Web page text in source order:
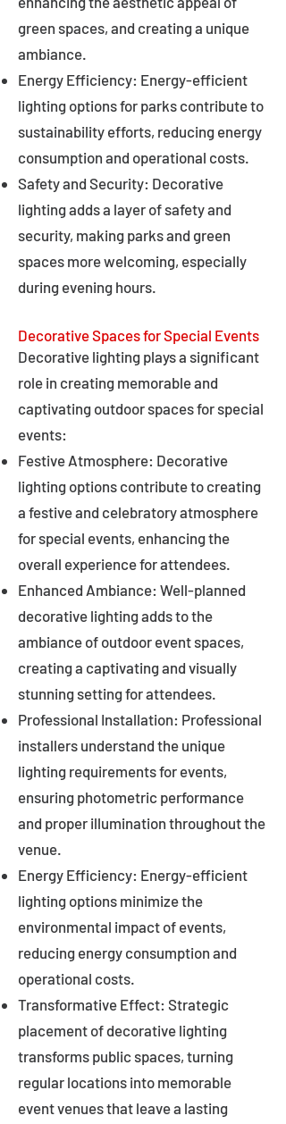
green spaces, and creating a unique
ambiance.
Energy Efficiency: Energy-efficient
lighting options for parks contribute to
sustainability efforts, reducing energy
consumption and operational costs.
Safety and Security: Decorative
lighting adds a layer of safety and
security, making parks and green
spaces more welcoming, especially
during evening hours.
Decorative Spaces for Special Events
Decorative lighting plays a significant
role in creating memorable and
captivating outdoor spaces for special
events:
Festive Atmosphere: Decorative
lighting options contribute to creating
a festive and celebratory atmosphere
for special events, enhancing the
overall experience for attendees.
Enhanced Ambiance: Well-planned
decorative lighting adds to the
ambiance of outdoor event spaces,
creating a captivating and visually
stunning setting for attendees.
Professional Installation: Professional
installers understand the unique
lighting requirements for events,
ensuring photometric performance
and proper illumination throughout the
venue.
Energy Efficiency: Energy-efficient
lighting options minimize the
environmental impact of events,
reducing energy consumption and
operational costs.
Transformative Effect: Strategic
placement of decorative lighting
transforms public spaces, turning
regular locations into memorable
event venues that leave a lasting